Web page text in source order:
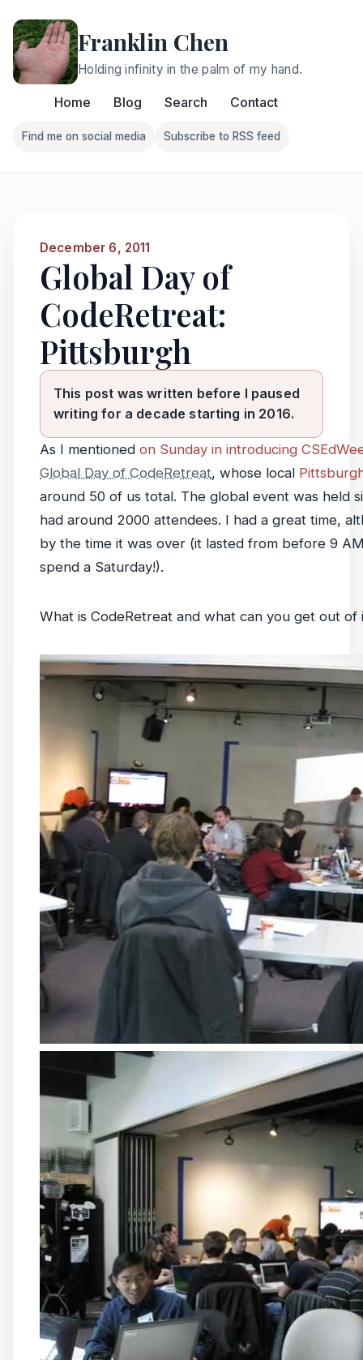
Franklin Chen
Holding infinity in the palm of my hand.
Home Blog Search Contact
Follow Franklin on Find me on social media
Find me on social media
Follow Franklin on
Subscribe to RSS feed
December 6, 2011
Global Day of
CodeRetreat:
Pittsburgh
This post was written before I paused
writing for a decade starting in 2016.
As I mentioned on Sunday in introducing
Global Day of CodeRetreat, whose local
around 50 of us total. The global event was held
had around 2000 attendees. I had a great time,
by the time it was over (it lasted from before 9
spend a Saturday!).
What is CodeRetreat and what can you get out